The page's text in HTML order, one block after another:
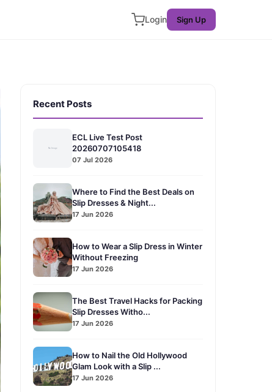
Login Sign Up
Recent Posts
ECL Live Test Post
20260707105418
07 Jul 2026
Where to Find the Best Deals on
Slip Dresses & Night...
17 Jun 2026
How to Wear a Slip Dress in Winter
Without Freezing
17 Jun 2026
The Best Travel Hacks for Packing
Slip Dresses Witho...
17 Jun 2026
How to Nail the Old Hollywood
Glam Look with a Slip ...
17 Jun 2026